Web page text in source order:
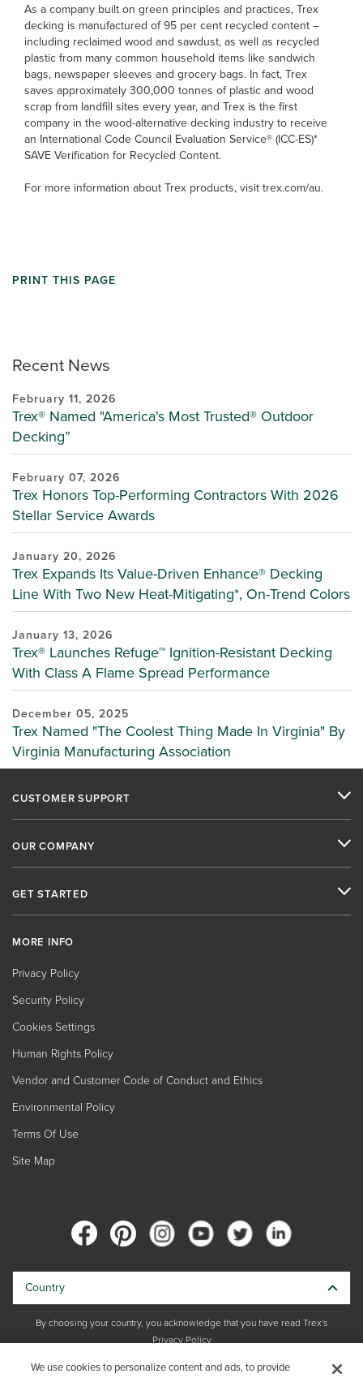
Recent News
February 11, 2026
Trex® Named "America's Most Trusted® Outdoor
Decking”
February 07, 2026
Trex Honors Top-Performing Contractors With 2026
Stellar Service Awards
January 20, 2026
Trex Expands Its Value-Driven Enhance® Decking
Line With Two New Heat-Mitigating*, On-Trend Colors
January 13, 2026
Trex® Launches Refuge™ Ignition-Resistant Decking
With Class A Flame Spread Performance
December 05, 2025
Trex Named "The Coolest Thing Made In Virginia" By
Virginia Manufacturing Association
As a company built on green principles and practices, Trex
decking is manufactured of 95 per cent recycled content –
including reclaimed wood and sawdust, as well as recycled
plastic from many common household items like sandwich
bags, newspaper sleeves and grocery bags. In fact, Trex
saves approximately 300,000 tonnes of plastic and wood
scrap from landfill sites every year, and Trex is the first
company in the wood-alternative decking industry to receive
an International Code Council Evaluation Service® (ICC-ES)*
SAVE Verification for Recycled Content.
For more information about Trex products, visit trex.com/au.
PRINT THIS PAGE
CUSTOMER SUPPORT
OUR COMPANY
GET STARTED
MORE INFO
Privacy Policy
Security Policy
Cookies Settings
Human Rights Policy
Vendor and Customer Code of Conduct and Ethics
Environmental Policy
Terms Of Use
Site Map
Country
By choosing your country, you acknowledge that you have read Trex's
Privacy Policy
We use cookies to personalize content and ads, to provide